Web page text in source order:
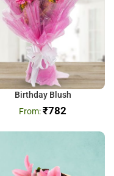
Birthday Blush
₹782